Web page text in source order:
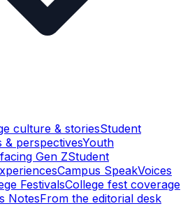
culture & storiesStudent
& perspectivesYouth
Gen ZStudent
Campus SpeakVoices
FestivalsCollege fest coverage
NotesFrom the editorial desk